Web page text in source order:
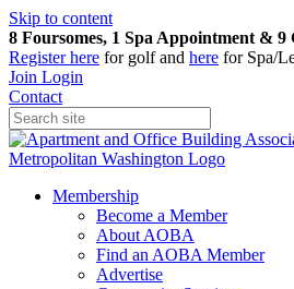
Skip to content
8 Foursomes, 1 Spa Appointment & 9
Registerhere for golf and here for Spa/
Join Login
Contact
Membership
Become a Member
About AOBA
Find an AOBA Member
Advertise